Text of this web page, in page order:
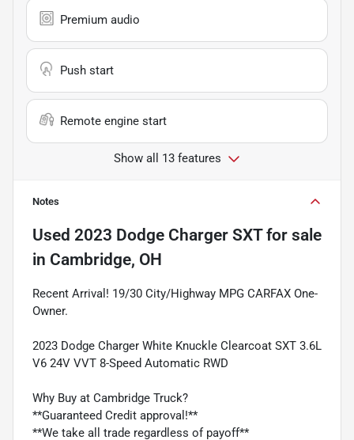
Premium audio
Push start
Remote engine start
Show all 13 features
Notes
Used 2023 Dodge Charger SXTfor sale
in Cambridge, OH
Recent Arrival! 19/30 City/Highway MPG CARFAX One-
Owner.
2023 Dodge Charger White Knuckle Clearcoat SXT 3.6L
V6 24V VVT 8-Speed Automatic RWD
Why Buy at Cambridge Truck?
**Guaranteed Credit approval!**
**We take all trade regardless of payoff**